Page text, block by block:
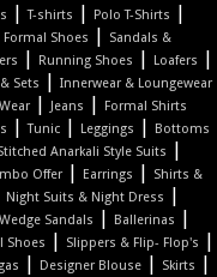
|T-shirts | Polo T-Shirts |
Formal Shoes |
Sandals &
| Running Shoes | Loafers |
Sets |Innerwear & Loungewear
| Jeans | Formal Shirts
|Tunic | Leggings |
Bottoms
Anarkali Style Suits |
Offer | Earrings |
Shirts &
Night Suits & Night Dress |
Wedge Sandals | Ballerinas |
Shoes | Slippers & Flip- Flop's |
| Designer Blouse | Skirts |